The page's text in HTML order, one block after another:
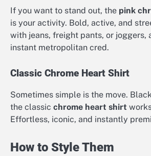
If you want to stand out, the pink
is your activity. Bold, active, and
with jeans, freight pants, or joggers,
instant metropolitan cred.
Classic Chrome Heart Shirt
Sometimes simple is the move.
the classic chrome heart shirt
Effortless, iconic, and instantly
How to Style Them